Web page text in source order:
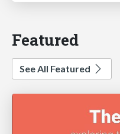
Featured
See All Featured